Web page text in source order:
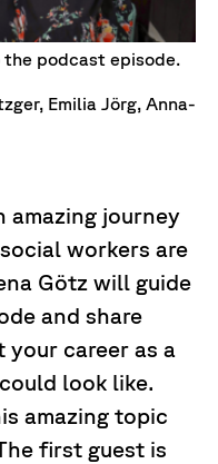
podcast episode.
Emilia Jörg, Anna-
amazing journey
workers are
Götz will guide
and share
career as a
look like.
amazing topic
first guest is